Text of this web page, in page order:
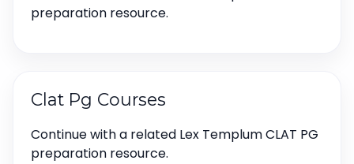
preparation resource.
Clat Pg Courses
Continue with a related Lex Templum CLAT PG
preparation resource.